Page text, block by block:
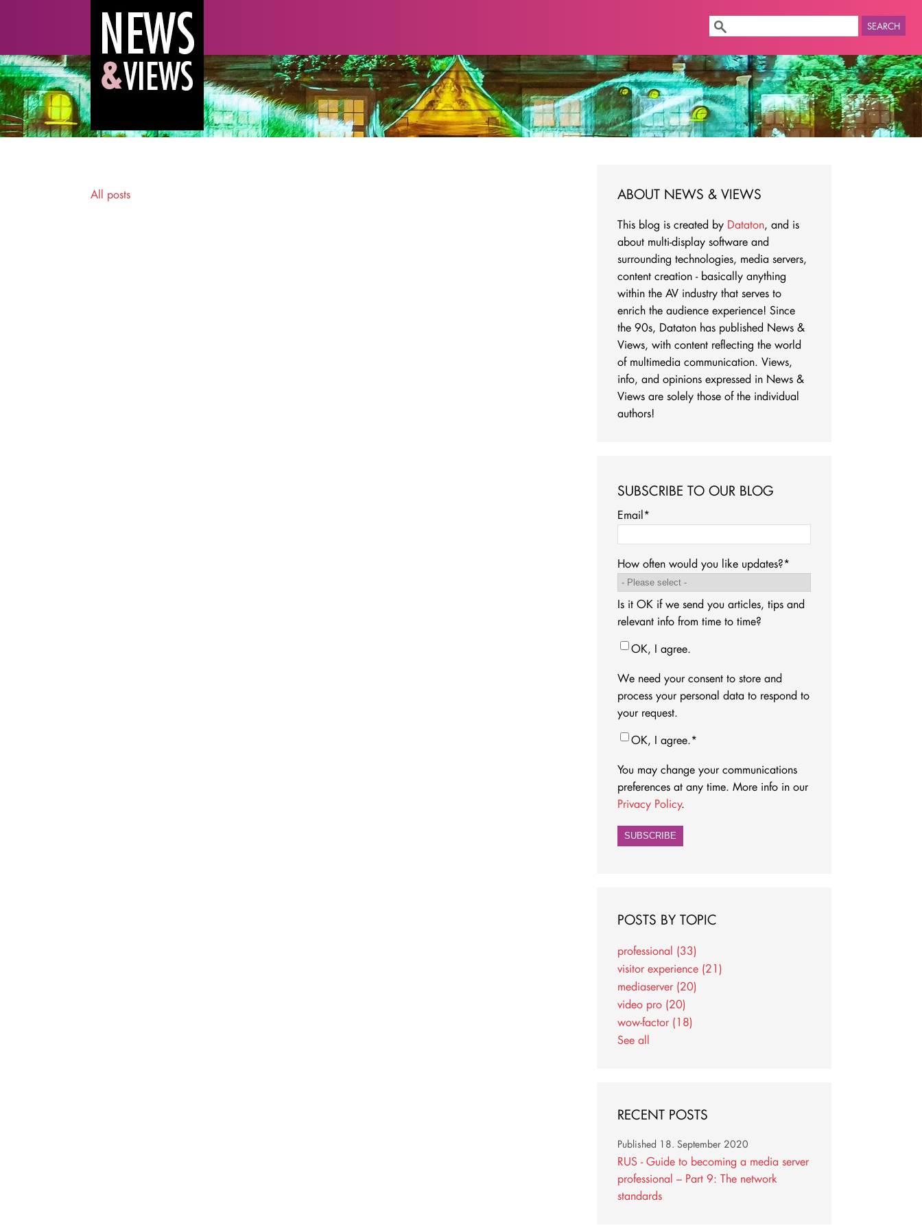
SEARCH
All posts ABOUT NEWS & VIEWS
This blog is created by Dataton, and is
about multi-display software and
surrounding technologies, media servers,
content creation - basically anything
within the AV industry that serves to
enrich the audience experience! Since
the 90s, Dataton has published News &
Views, with content reflecting the world
of multimedia communication. Views,
info, and opinions expressed in News &
Views are solely those of the individual
authors!
SUBSCRIBE TO OUR BLOG
Email*
How often would you like updates?*
Is it OK if we send you articles, tips and
relevant info from time to time?
OK, I agree.
We need your consent to store and
process your personal data to respond to
your request.
OK, I agree.*
You may change your communications
preferences at any time. More info in our
Privacy Policy.
POSTS BY TOPIC
professional (33)
visitor experience (21)
mediaserver (20)
video pro (20)
wow-factor (18)
See all
RECENT POSTS
RUS - Guide to becoming a media server
professional – Part 9: The network
standards
Published 18. September 2020